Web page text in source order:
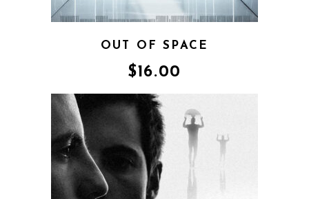
OUT OF SPACE
$16.00